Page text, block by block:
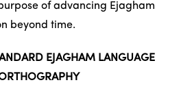
of advancing Ejagham
beyond time.
EJAGHAM LANGUAGE